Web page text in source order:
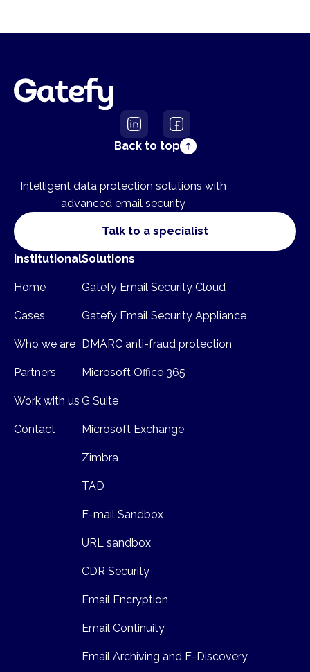
Back to top
Intelligent data protection solutions with
advanced email security
Talk to a specialist
Institutional
Home
Cases
Who we are
Partners
Work with us
Contact
Solutions
Gatefy Email Security Cloud
Gatefy Email Security Appliance
DMARC anti-fraud protection
Microsoft Office 365
G Suite
Microsoft Exchange
Zimbra
TAD
E-mail Sandbox
URL sandbox
CDR Security
Email Encryption
Email Continuity
Email Archiving and E-Discovery